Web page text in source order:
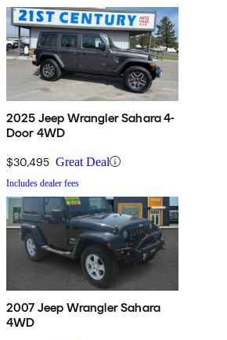
2025 Jeep Wrangler Sahara 4-
Door 4WD
$30,495 Great Deal
Includes dealer fees
2007 Jeep Wrangler Sahara
4WD